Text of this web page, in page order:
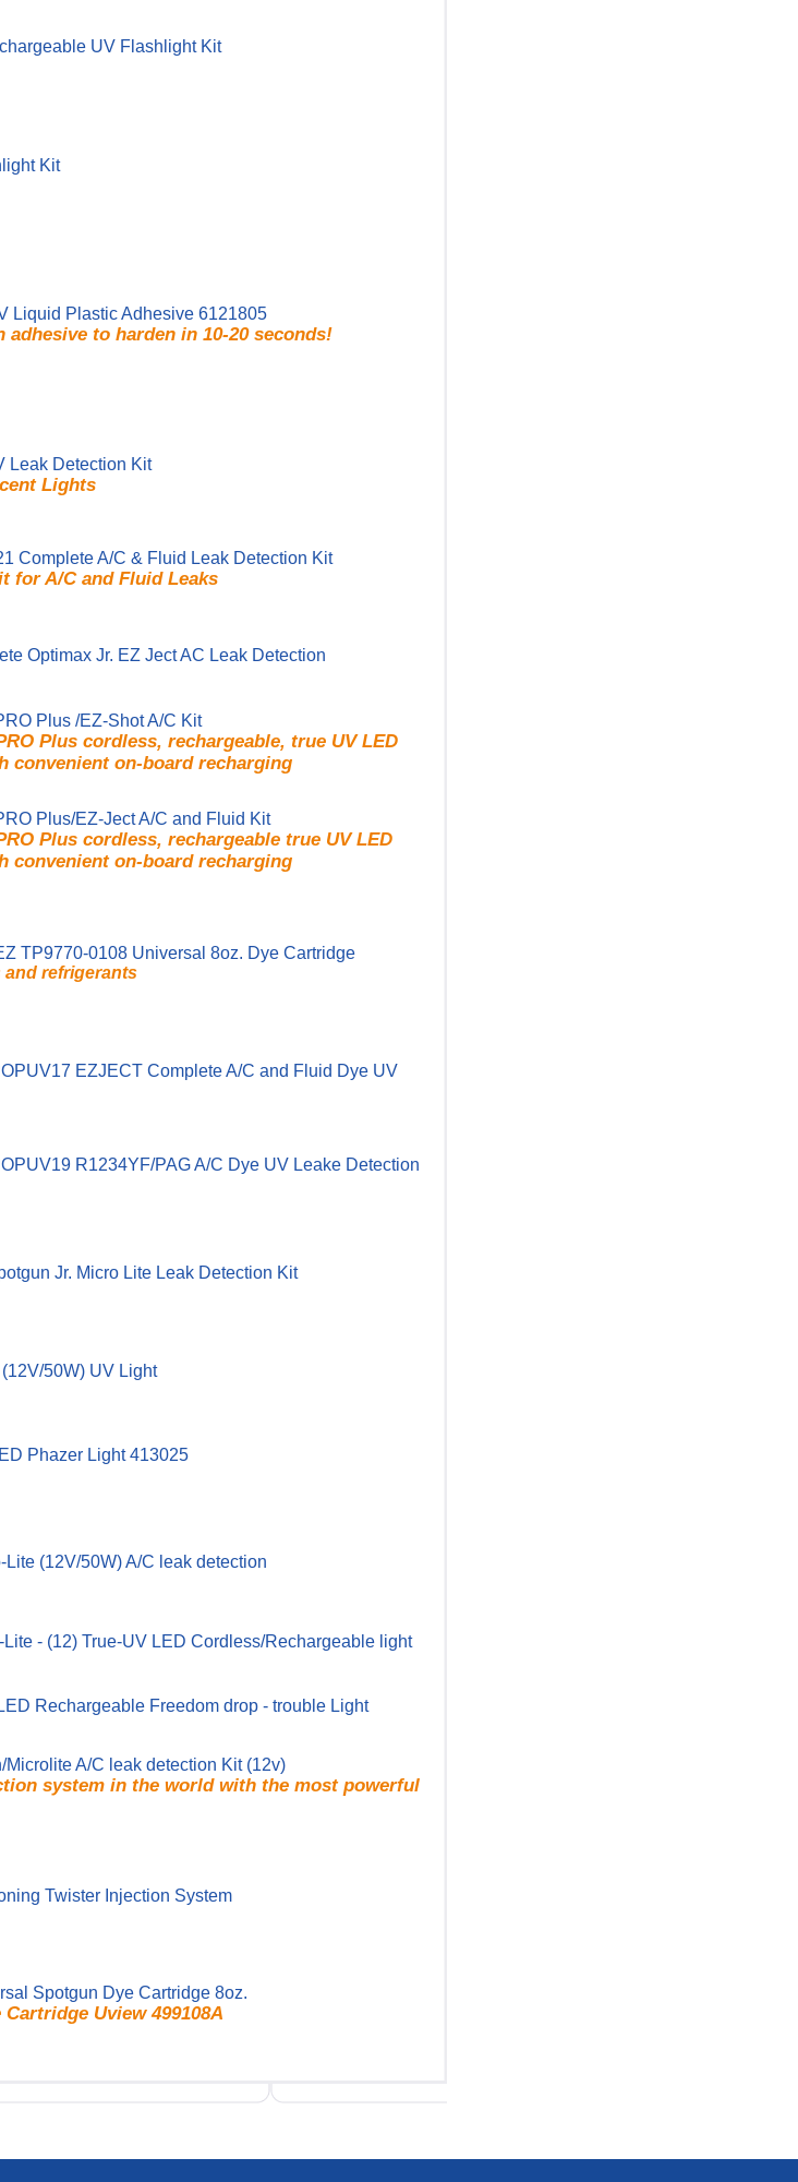
UV Flashlight Kit
Kit
Liquid Plastic Adhesive 6121805
to harden in 10-20 seconds!
Leak Detection Kit
Lights
Complete A/C & Fluid Leak Detection Kit
for A/C and Fluid Leaks
Optimax Jr. EZ Ject AC Leak Detection
Plus /EZ-Shot A/C Kit
Plus cordless, rechargeable, true UV LED
convenient on-board recharging
Plus/EZ-Ject A/C and Fluid Kit
Plus cordless, rechargeable true UV LED
convenient on-board recharging
TP9770-0108 Universal 8oz. Dye Cartridge
and refrigerants
EZJECT Complete A/C and Fluid Dye UV
R1234YF/PAG A/C Dye UV Leake Detection
Jr. Micro Lite Leak Detection Kit
50W) UV Light
Phazer Light 413025
(12V/50W) A/C leak detection
- (12) True-UV LED Cordless/Rechargeable light
Rechargeable Freedom drop - trouble Light
A/C leak detection Kit (12v)
system in the world with the most powerful
Twister Injection System
Spotgun Dye Cartridge 8oz.
Uview 499108A